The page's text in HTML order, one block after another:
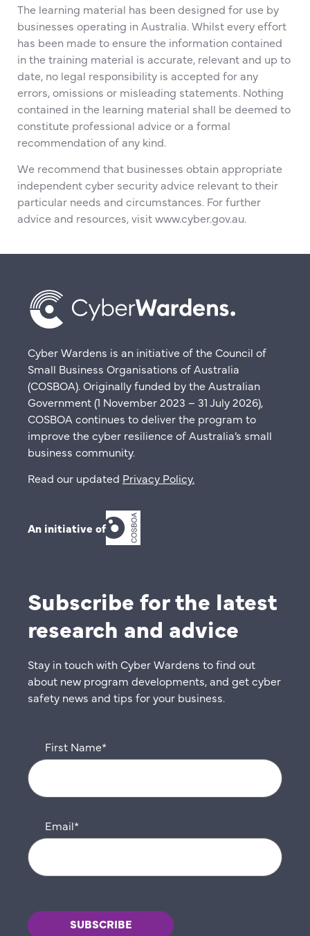
The learning material has been designed for use by
businesses operating in Australia. Whilst every effort
has been made to ensure the information contained
in the training material is accurate, relevant and up to
date, no legal responsibility is accepted for any
errors, omissions or misleading statements. Nothing
contained in the learning material shall be deemed to
constitute professional advice or a formal
recommendation of any kind.
We recommend that businesses obtain appropriate
independent cyber security advice relevant to their
particular needs and circumstances. For further
advice and resources, visit www.cyber.gov.au.
Cyber Wardens is an initiative of the Council of
Small Business Organisations of Australia
(COSBOA). Originally funded by the Australian
Government (1 November 2023 – 31 July 2026),
COSBOA continues to deliver the program to
improve the cyber resilience of Australia’s small
business community.
Read our updated Privacy Policy.
An initiative of
Subscribe for the latest
research and advice
Stay in touch with Cyber Wardens to find out
about new program developments, and get cyber
safety news and tips for your business.
First Name*
Email*